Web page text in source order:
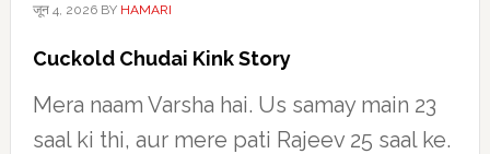
जून 4, 2026BY HAMARI
Cuckold Chudai Kink Story
Mera naam Varsha hai. Us samay main 23
saal ki thi, aur mere pati Rajeev 25 saal ke.